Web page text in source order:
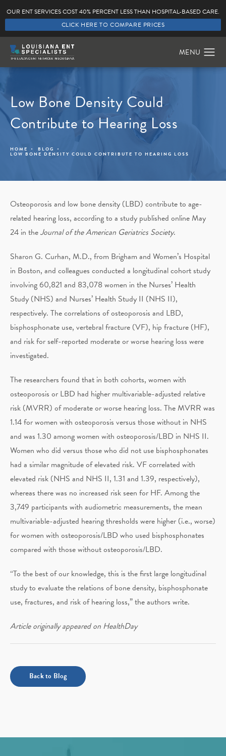
OUR ENT SERVICES COST 40% PERCENT LESS THAN HOSPITAL-BASED CARE.
CLICK HERE TO COMPARE PRICES
Low Bone Density Could
Contribute to Hearing Loss
HOME BLOG
LOW BONE DENSITY COULD CONTRIBUTE TO HEARING LOSS
Osteoporosis and low bone density (LBD) contribute to age-
related hearing loss, according to a study published online May
24 in theJournal of the American Geriatrics Society.
Sharon G. Curhan, M.D., from Brigham and Women’s Hospital
in Boston, and colleagues conducted a longitudinal cohort study
involving 60,821 and 83,078 women in the Nurses’ Health
Study (NHS) and Nurses’ Health Study II (NHS II),
respectively. The correlations of osteoporosis and LBD,
bisphosphonate use, vertebral fracture (VF), hip fracture (HF),
and risk for self-reported moderate or worse hearing loss were
investigated.
The researchers found that in both cohorts, women with
osteoporosis or LBD had higher multivariable-adjusted relative
risk (MVRR) of moderate or worse hearing loss. The MVRR was
1.14 for women with osteoporosis versus those without in NHS
and was 1.30 among women with osteoporosis/LBD in NHS II.
Women who did versus those who did not use bisphosphonates
had a similar magnitude of elevated risk. VF correlated with
elevated risk (NHS and NHS II, 1.31 and 1.39, respectively),
whereas there was no increased risk seen for HF. Among the
3,749 participants with audiometric measurements, the mean
multivariable-adjusted hearing thresholds were higher (i.e., worse)
for women with osteoporosis/LBD who used bisphosphonates
compared with those without osteoporosis/LBD.
“To the best of our knowledge, this is the first large longitudinal
study to evaluate the relations of bone density, bisphosphonate
use, fractures, and risk of hearing loss,” the authors write.
Article originally appeared on HealthDay
Back to Blog